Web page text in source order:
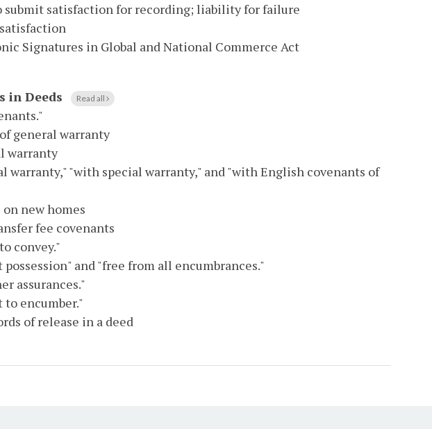
submit satisfaction for recording; liability for failure
Signatures in Global and National Commerce Act
in Deeds Read all
general warranty
warranty
warranty," "with special warranty," and "with English covenants of
new homes
fee covenants
convey."
and "free from all encumbrances."
assurances."
to encumber."
of release in a deed